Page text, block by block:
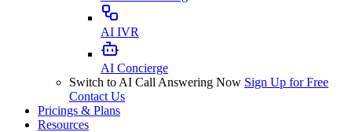
AI IVR
AI Concierge
Switch to AI Call Answering Now Sign Up for Free
Contact Us
Pricings & Plans
Resources